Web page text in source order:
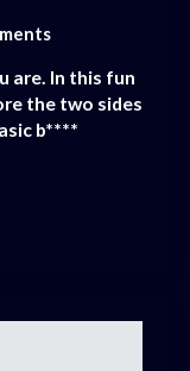
are. In this fun
the two sides
b****